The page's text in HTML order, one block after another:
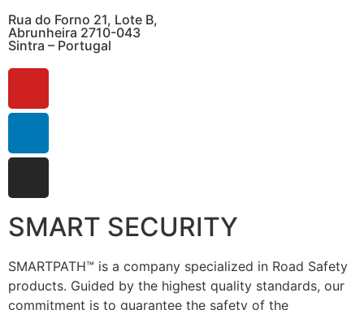
Rua do Forno 21, Lote B,
Abrunheira 2710-043
Sintra – Portugal
SMART SECURITY
SMARTPATH™ is a company specialized in Road Safety
products. Guided by the highest quality standards, our
commitment is to guarantee the safety of the